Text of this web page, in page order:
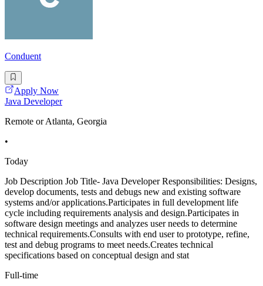
Conduent
Apply Now
Java Developer
Remote or Atlanta, Georgia
•
Today
Job Description Job Title- Java Developer Responsibilities: Designs,
develop documents, tests and debugs new and existing software
systems and/or applications.Participates in full development life
cycle including requirements analysis and design.Participates in
software design meetings and analyzes user needs to determine
technical requirements.Consults with end user to prototype, refine,
test and debug programs to meet needs.Creates technical
specifications based on conceptual design and stat
Full-time